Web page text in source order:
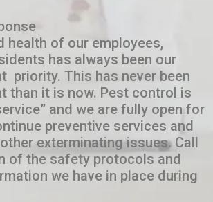
health of our employees,
has always been our
priority. This has never been
than it is now. Pest control is
and we are fully open for
preventive services and
exterminating issues. Call
of the safety protocols and
we have in place during